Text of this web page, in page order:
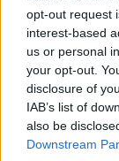
opt-out request
interest-based
us or personal
your opt-out.
disclosure of
IAB’s list of
also be
Downstream
54
Inserito il23/03/
cosa ne pensate
571? i suoi
all'economicità?